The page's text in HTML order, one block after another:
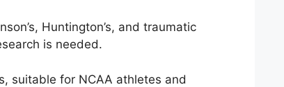
Huntington’s, and traumatic
is needed.
suitable for NCAA athletes and